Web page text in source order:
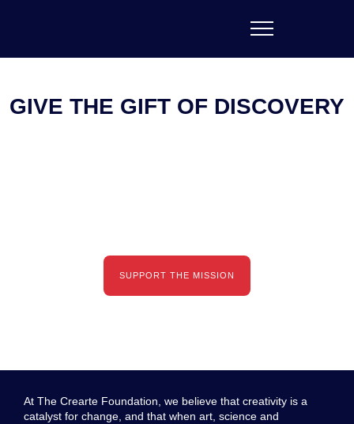
GIVE THE GIFT OF DISCOVERY
SUPPORT THE MISSION
At The Crearte Foundation, we believe that creativity is a
catalyst for change, and that when art, science and